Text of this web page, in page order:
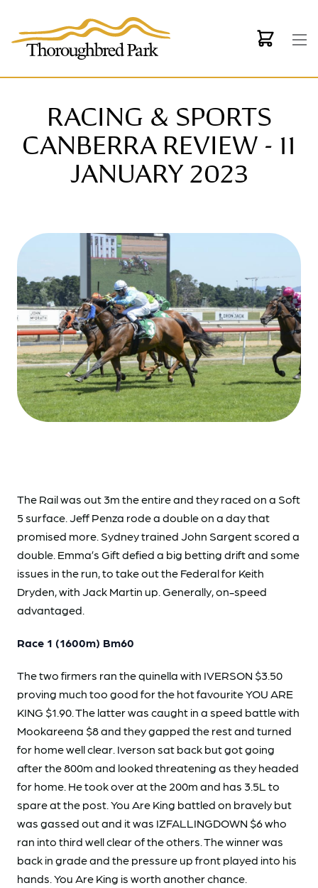
RACING & SPORTS
CANBERRA REVIEW - 11
JANUARY 2023
The Rail was out 3m the entire and they raced on a Soft
5 surface. Jeff Penza rode a double on a day that
promised more. Sydney trained John Sargent scored a
double. Emma’s Gift defied a big betting drift and some
issues in the run, to take out the Federal for Keith
Dryden, with Jack Martin up. Generally, on-speed
advantaged.
Race 1 (1600m) Bm60
The two firmers ran the quinella with IVERSON $3.50
proving much too good for the hot favourite YOU ARE
KING $1.90. The latter was caught in a speed battle with
Mookareena $8 and they gapped the rest and turned
for home well clear. Iverson sat back but got going
after the 800m and looked threatening as they headed
for home. He took over at the 200m and has 3.5L to
spare at the post. You Are King battled on bravely but
was gassed out and it was IZFALLINGDOWN $6 who
ran into third well clear of the others. The winner was
back in grade and the pressure up front played into his
hands. You Are King is worth another chance.